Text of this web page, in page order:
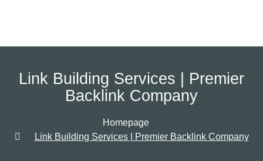
Link Building Services | Premier
Backlink Company
Homepage
Link Building Services | Premier Backlink Company